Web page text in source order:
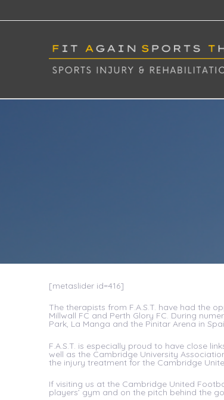
[metaslider id=416]
The therapists from F.A.S.T. have had the
Millwall FC and Perth Glory FC. During
Park, La Manga and the Pinitar Arena in
F.A.S.T. is especially proud to have close
well as the Cambridge University
the injury treatment for the Cambridge
If visiting us at the Cambridge United
players’ gym and on the pitch behind the